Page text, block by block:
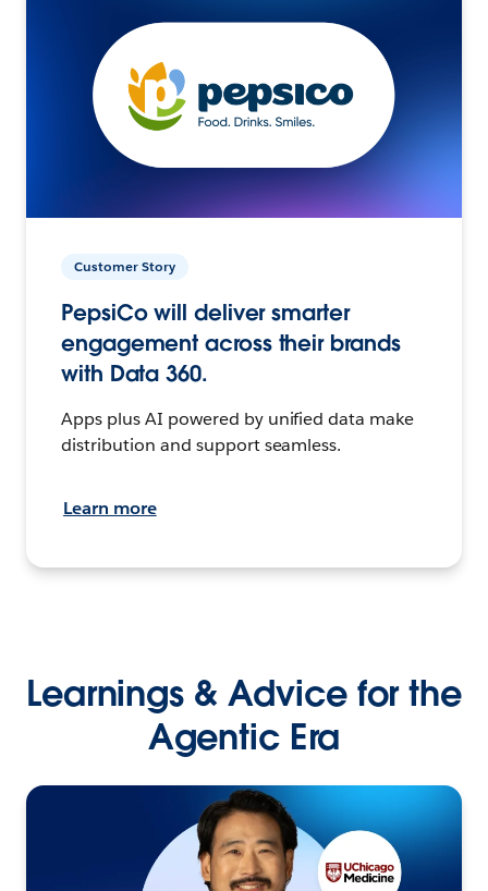
Customer Story
PepsiCo will deliver smarter
engagement across their brands
with Data 360.
Apps plus AI powered by unified data make
distribution and support seamless.
Learn more
Learnings & Advice for the
Agentic Era